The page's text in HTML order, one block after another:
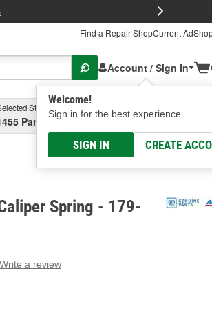
Find a Repair ShopCurrent Ad
Account / Sign In
Welcome!
Sign in for the best experience.
SIGN IN CREATE
Store
Parsons Ave, Columbus, OHSelect or Add
Spring - 179-
Write a review